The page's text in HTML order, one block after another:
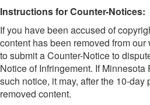
Instructions for Counter-Notices:
If you have been accused of
content has been removed from
to submit a Counter-Notice to
Notice of Infringement. If Minnesota
such notice, it may, after the 10-day
removed content.